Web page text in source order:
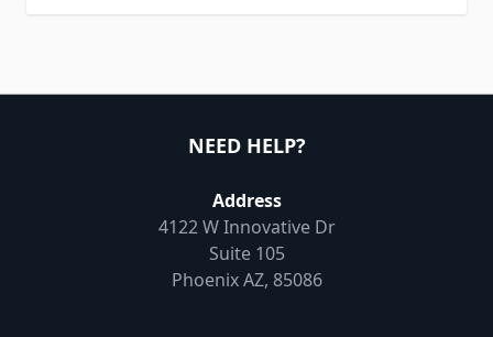
NEED HELP?
Address
4122 W Innovative Dr
Suite 105
Phoenix AZ, 85086